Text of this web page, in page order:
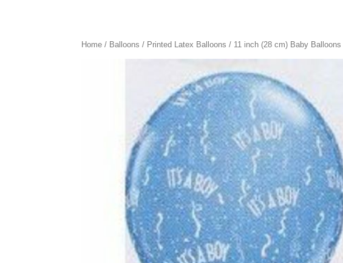
Home / Balloons / Printed Latex Balloons / 11 inch (28 cm) Baby Balloons